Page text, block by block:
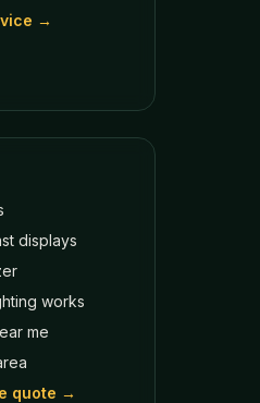
→
displays
works
me
quote →